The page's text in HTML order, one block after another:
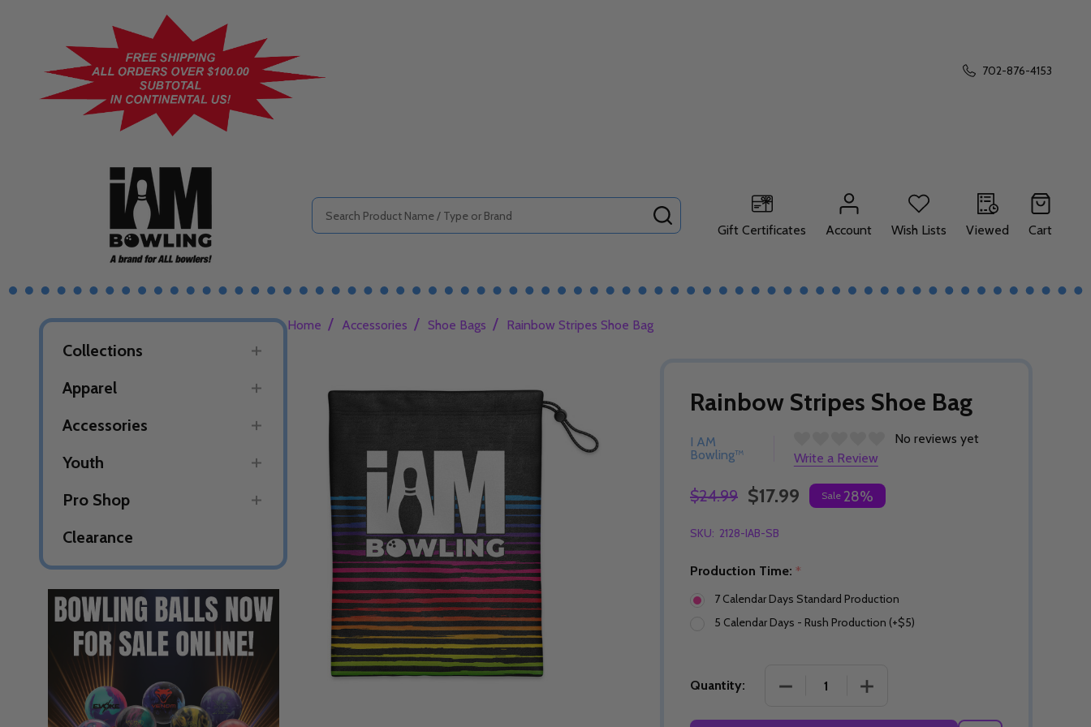
702-876-4153
Search
Gift Certificates
Account Wish Lists Viewed Cart
Collections
Apparel
Accessories
Youth
Pro Shop
Clearance
Home / Accessories / Shoe Bags / Rainbow Stripes Shoe Bag
Rainbow Stripes Shoe Bag
I AM
Bowling™
No reviews yet
Write a Review
$24.99 $17.99 Sale 28%
SKU: 2128-IAB-SB
Production Time: *
7 Calendar Days Standard Production
5 Calendar Days - Rush Production (+$5)
Quantity: DECREASE QUANTITY OF RAINBOW STRIPES
INCREASE QUANTITY OF RAINBOW